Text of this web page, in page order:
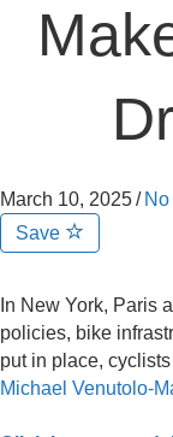
March 10, 2025/
Save
In New York, Paris
policies, bike
put in place,
Michael Venutolo-